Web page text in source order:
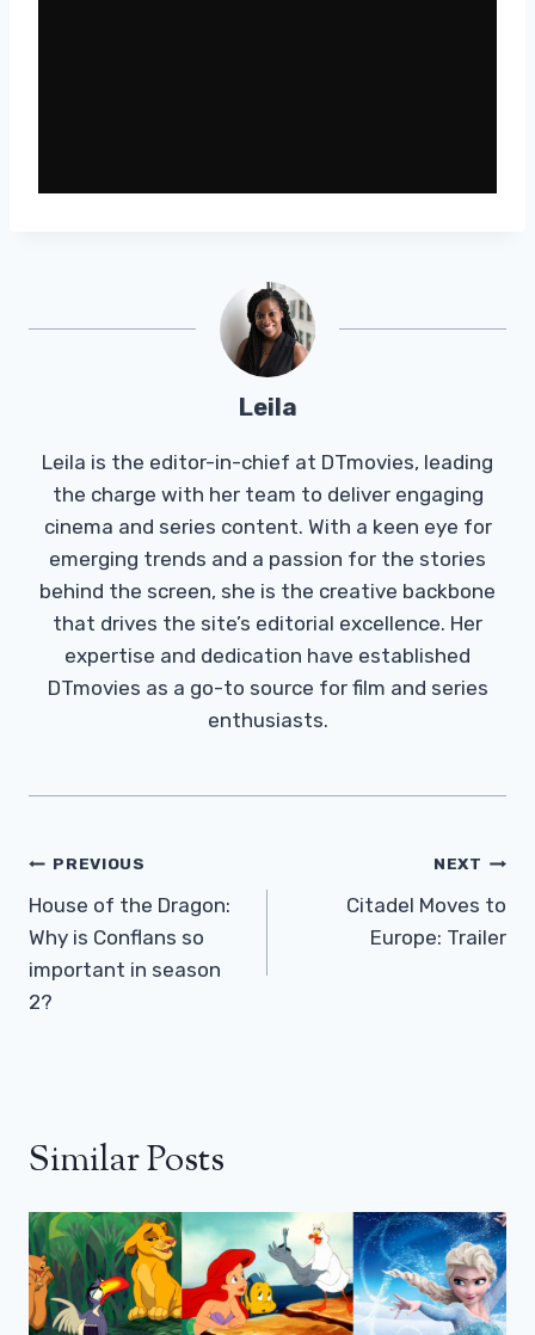
Leila
Leila is the editor-in-chief at DTmovies, leading
the charge with her team to deliver engaging
cinema and series content. With a keen eye for
emerging trends and a passion for the stories
behind the screen, she is the creative backbone
that drives the site’s editorial excellence. Her
expertise and dedication have established
DTmovies as a go-to source for film and series
enthusiasts.
Post
Navigation
PREVIOUS
House of the Dragon:
Why is Conflans so
important in season
2?
NEXT
Citadel Moves to
Europe: Trailer
Similar Posts